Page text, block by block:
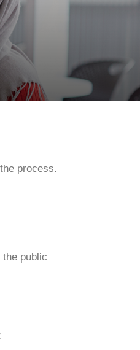
process.
public